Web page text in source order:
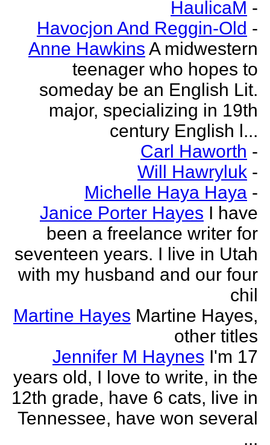
HaulicaM -
Havocjon And Reggin-Old -
Anne Hawkins A midwestern
teenager who hopes to
someday be an English Lit.
major, specializing in 19th
century English l...
Carl Haworth -
Will Hawryluk -
Michelle Haya Haya -
Janice Porter Hayes I have
been a freelance writer for
seventeen years. I live in Utah
with my husband and our four
chil
Martine Hayes Martine Hayes,
other titles
Jennifer M Haynes I'm 17
years old, I love to write, in the
12th grade, have 6 cats, live in
Tennessee, have won several
...